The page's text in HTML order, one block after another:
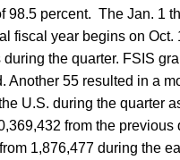
98.5 percent. The Jan. 1
fiscal year begins on
the quarter. FSIS
Another 55 resulted in a
U.S. during the quarter
from the
1,876,477 during the